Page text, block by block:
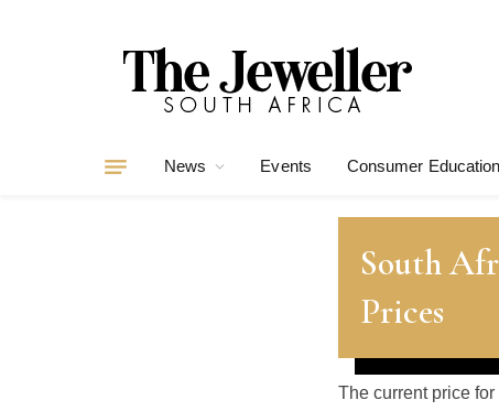
News Events Consumer Education
South
Prices
The current price